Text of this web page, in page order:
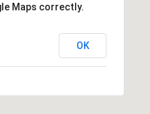
Maps correctly.
OK